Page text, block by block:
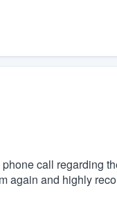
call regarding
again and highly